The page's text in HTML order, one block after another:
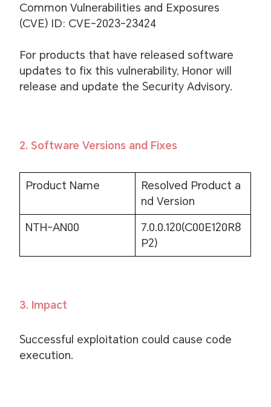
Common Vulnerabilities and Exposures
(CVE) ID: CVE-2023-23424
For products that have released software
updates to fix this vulnerability, Honor will
release and update the Security Advisory.
2. Software Versions and Fixes
Product Name
Resolved Product a
nd Version
NTH-AN00
7.0.0.120(C00E120R8
P2)
3. Impact
Successful exploitation could cause code
execution.